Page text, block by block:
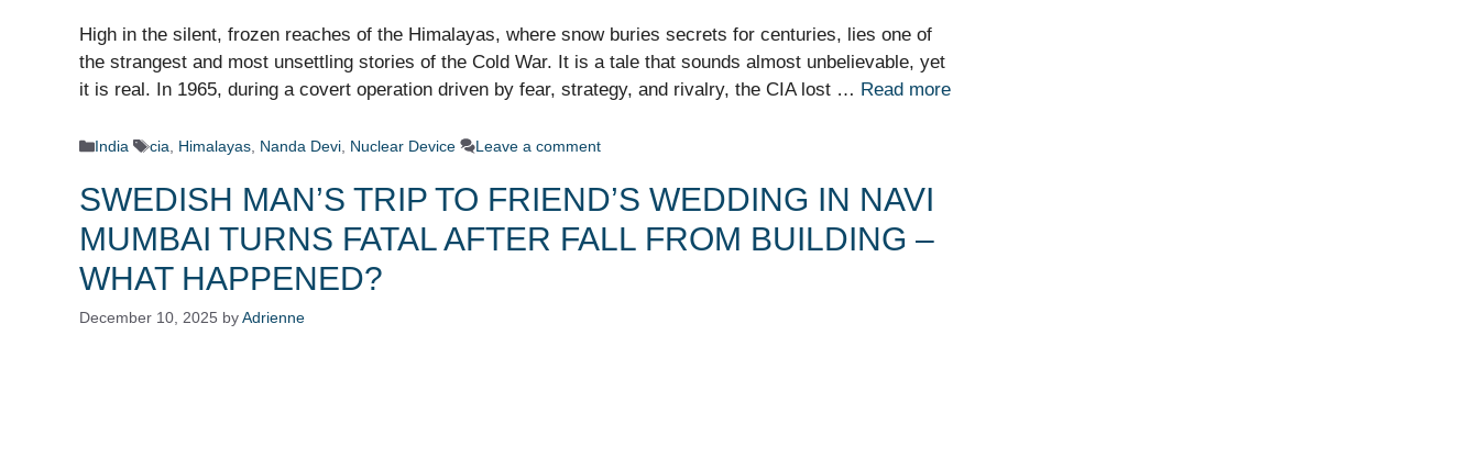
High in the silent, frozen reaches of the Himalayas, where snow buries secrets for centuries, lies one of
the strangest and most unsettling stories of the Cold War. It is a tale that sounds almost unbelievable, yet
it is real. In 1965, during a covert operation driven by fear, strategy, and rivalry, the CIA lost … Read more
Categories
India Tags
cia, Himalayas, Nanda Devi, Nuclear Device Leave a comment
SWEDISH MAN’S TRIP TO FRIEND’S WEDDING IN NAVI
MUMBAI TURNS FATAL AFTER FALL FROM BUILDING –
WHAT HAPPENED?
December 10, 2025 byAdrienne